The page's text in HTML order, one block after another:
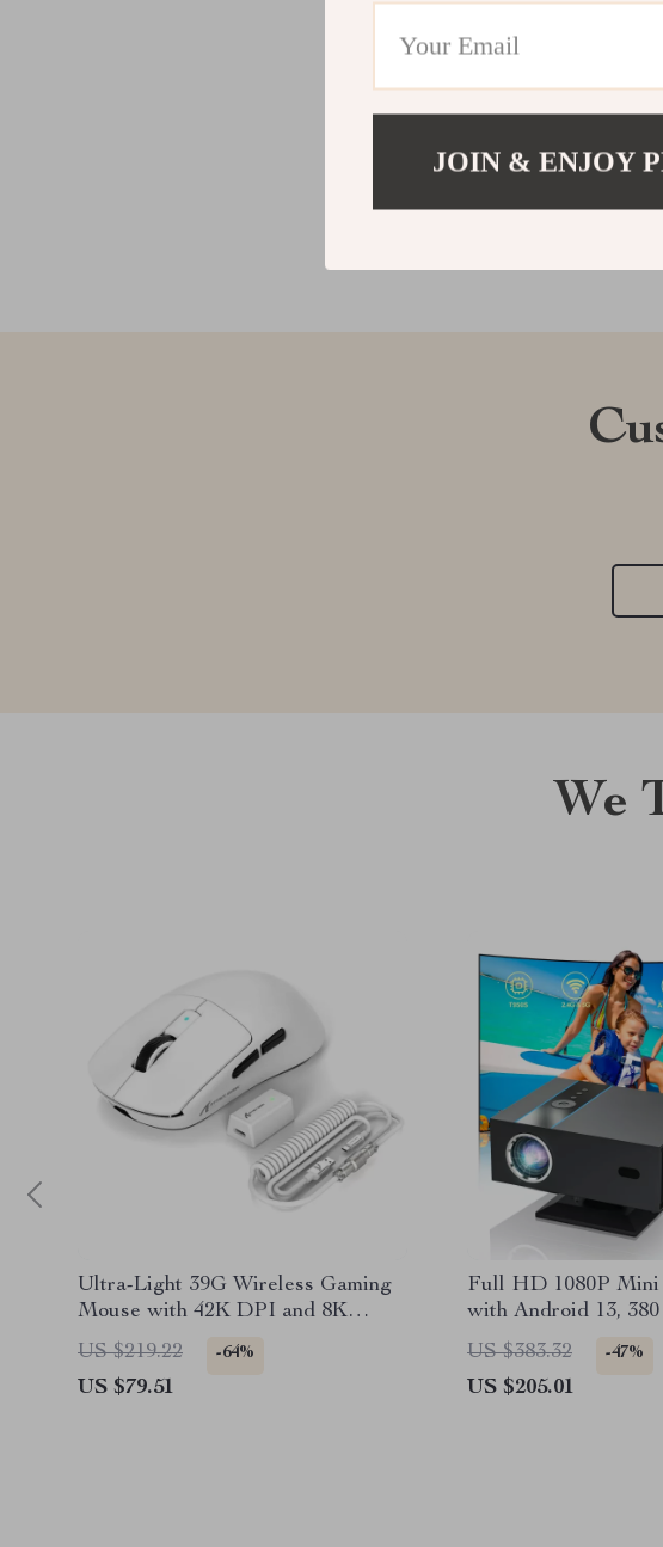
We
Ultra-Light 39G Wireless Gaming
Mouse with 42K DPI and 8K
Polling Rate
US $219.22 -64%
US $79.51
Full HD 1080P Mini
with Android 13,
Lumens, WiFi &
US $383.32 -47%
US $205.01
JOIN & ENJOY